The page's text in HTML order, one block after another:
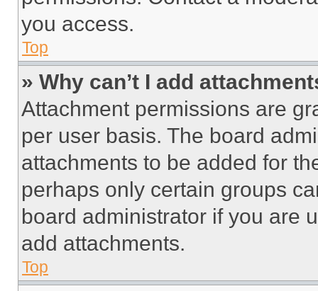
you access.
Top
» Why can’t I add
Attachment permissions are
per user basis. The board
attachments to be added for
perhaps only certain groups
board administrator if you are
add attachments.
Top